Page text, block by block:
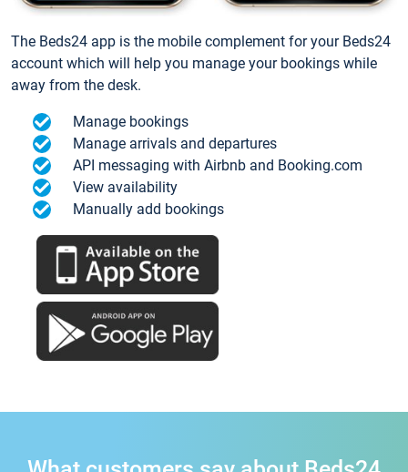
The Beds24 app is the mobile complement for your Beds24
account which will help you manage your bookings while
away from the desk.
Manage bookings
Manage arrivals and departures
API messaging with Airbnb and Booking.com
View availability
Manually add bookings